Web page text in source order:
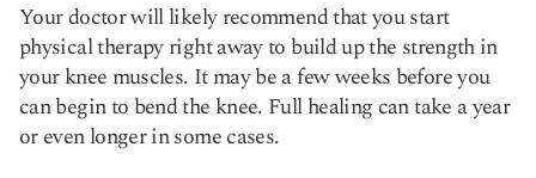
Your doctor will likely recommend that you start
physical therapy right away to build up the strength in
your knee muscles. It may be a few weeks before you
can begin to bend the knee. Full healing can take a year
or even longer in some cases.